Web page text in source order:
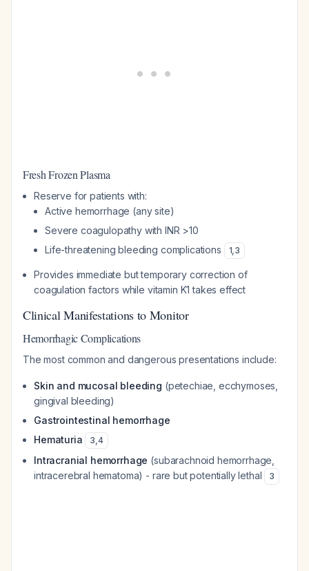
Fresh Frozen Plasma
Reserve for patients with:
Active hemorrhage (any site)
Severe coagulopathy with INR >10
Life-threatening bleeding complications
1,3
Provides immediate but temporary correction of
coagulation factors while vitamin K1 takes effect
Clinical Manifestations to Monitor
Hemorrhagic Complications
The most common and dangerous presentations include:
Skin and mucosal bleeding (petechiae, ecchymoses,
gingival bleeding)
Gastrointestinal hemorrhage
Hematuria
3,4
Intracranial hemorrhage (subarachnoid hemorrhage,
intracerebral hematoma) - rare but potentially lethal
3